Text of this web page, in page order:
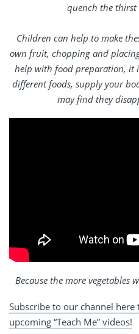
quench the
Children can help to make
own fruit, chopping and
help with food preparation, it
different foods, supply your
may find they
Because the more vegetables
Subscribe to our channel
upcoming “Teach Me” videos!